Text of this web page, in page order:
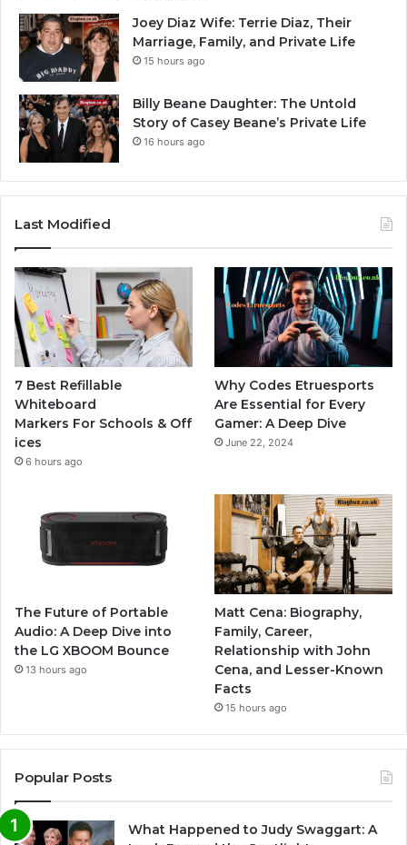
Joey Diaz Wife: Terrie Diaz, Their
Marriage, Family, and Private Life
15 hours ago
Billy Beane Daughter: The Untold
Story of Casey Beane’s Private Life
16 hours ago
Last Modified
7 Best Refillable
Whiteboard
Markers For Schools & Off
ices
6 hours ago
Why Codes Etruesports
Are Essential for Every
Gamer: A Deep Dive
June 22, 2024
The Future of Portable
Audio: A Deep Dive into
the LG XBOOM Bounce
13 hours ago
Matt Cena: Biography,
Family, Career,
Relationship with John
Cena, and Lesser-Known
Facts
15 hours ago
Popular Posts
What Happened to Judy Swaggart: A